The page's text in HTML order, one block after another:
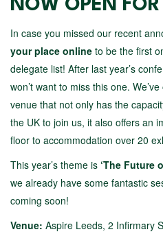
NOW OPEN
In case you missed our recent
your place online to be the first
delegate list! After last year’s
won’t want to miss this one.
venue that not only has the
the UK to join us, it also offers an
floor to accommodation over 20
This year’s theme is ‘The Future
we already have some fantastic
coming soon!
Venue: Aspire Leeds, 2 Infirmary